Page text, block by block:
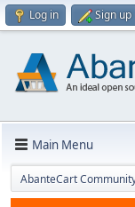
Log in Sign up
Main Menu
AbanteCart